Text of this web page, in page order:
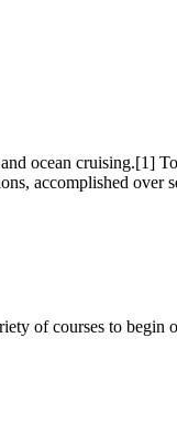
ocean cruising.[1]
accomplished over
of courses to begin